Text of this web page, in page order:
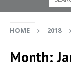
HOME 2018
Month: